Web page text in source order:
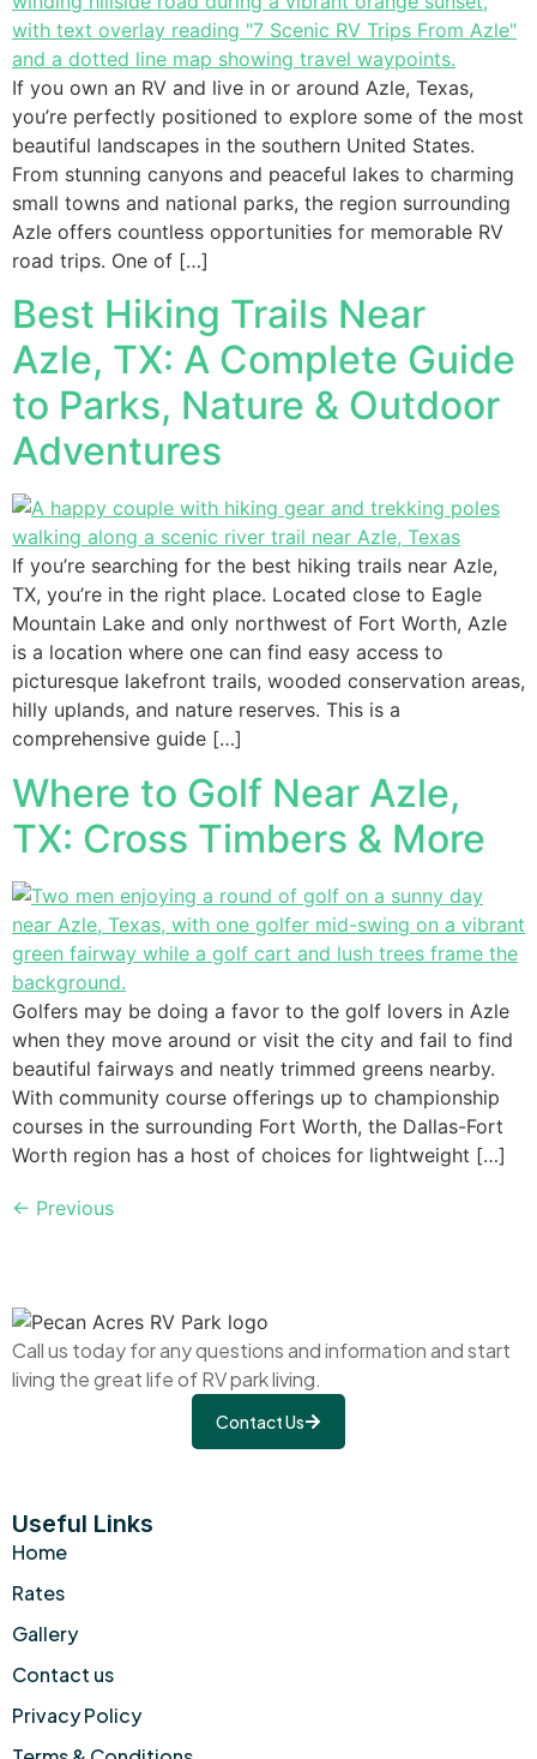
If you own an RV and live in or around Azle, Texas,
you’re perfectly positioned to explore some of the most
beautiful landscapes in the southern United States.
From stunning canyons and peaceful lakes to charming
small towns and national parks, the region surrounding
Azle offers countless opportunities for memorable RV
road trips. One of […]
Best Hiking Trails Near
Azle, TX: A Complete Guide
to Parks, Nature & Outdoor
Adventures
If you’re searching for the best hiking trails near Azle,
TX, you’re in the right place. Located close to Eagle
Mountain Lake and only northwest of Fort Worth, Azle
is a location where one can find easy access to
picturesque lakefront trails, wooded conservation areas,
hilly uplands, and nature reserves. This is a
comprehensive guide […]
Where to Golf Near Azle,
TX: Cross Timbers & More
Golfers may be doing a favor to the golf lovers in Azle
when they move around or visit the city and fail to find
beautiful fairways and neatly trimmed greens nearby.
With community course offerings up to championship
courses in the surrounding Fort Worth, the Dallas-Fort
Worth region has a host of choices for lightweight […]
← Previous
Call us today for any questions and information and start
living the great life of RV park living.
Contact Us
Useful Links
Home
Rates
Gallery
Contact us
Privacy Policy